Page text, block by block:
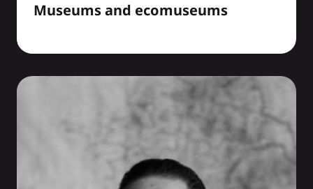
Museums and ecomuseums